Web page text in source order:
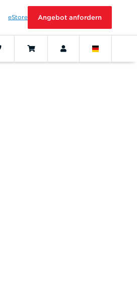
eStore Angebot anfordern